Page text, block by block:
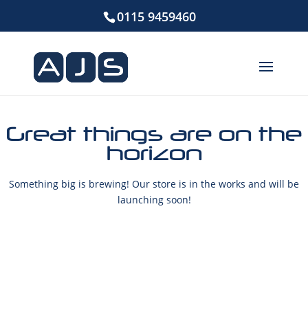
0115 9459460
Great things are on the
horizon
Something big is brewing! Our store is in the works and will be
launching soon!